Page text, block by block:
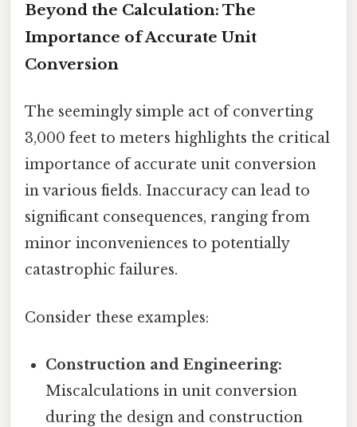
Beyond the Calculation: The
Importance of Accurate Unit
Conversion
The seemingly simple act of converting
3,000 feet to meters highlights the critical
importance of accurate unit conversion
in various fields. Inaccuracy can lead to
significant consequences, ranging from
minor inconveniences to potentially
catastrophic failures.
Consider these examples:
Construction and Engineering:
Miscalculations in unit conversion
during the design and construction